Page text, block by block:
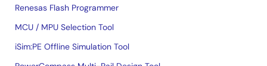
Renesas Flash Programmer
MCU / MPU Selection Tool
iSim:PE Offline Simulation Tool